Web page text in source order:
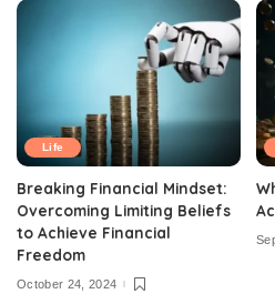
Life
Breaking Financial Mindset:
Overcoming Limiting Beliefs
to Achieve Financial
Freedom
October 24, 2024